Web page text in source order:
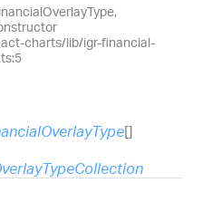
charts/lib/igr-financial-
[]